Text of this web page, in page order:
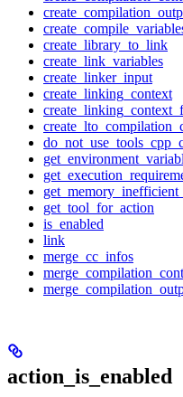
create_library_to_link
create_link_variables
create_linker_input
create_linking_context
get_tool_for_action
is_enabled
link
merge_cc_infos
action_is_enabled